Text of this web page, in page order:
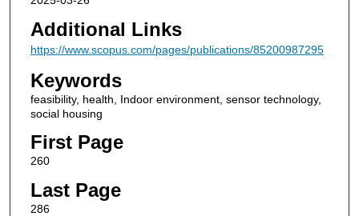
Additional Links
https://www.scopus.com/pages/publications/85200987295
Keywords
feasibility, health, Indoor environment, sensor technology,
social housing
First Page
260
Last Page
286